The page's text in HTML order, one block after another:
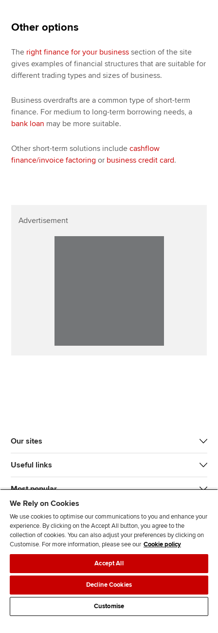
Other options
The right finance for your business section of the site
gives examples of financial structures that are suitable for
different trading types and sizes of business.
Business overdrafts are a common type of short-term
finance. For medium to long-term borrowing needs, a
bank loan may be more suitable.
Other short-term solutions includecashflow
finance/invoice factoring or business credit card.
Advertisement
Our sites
Useful links
Most popular
J
n
s
F
l
l
o
w
F
l
o
w
T
T
k
F
d
s
Legal policiesData protection & cookies
AdvertisingSite mapContact us
We Rely on Cookies
We use cookies to optimise our communications to you and enhance your
experience. By clicking on the Accept All button, you agree to the
collection of cookies. You can also adjust your preferences by clicking on
Customise. For more information, please see our Cookie policy
Accept All
Decline Cookies
Customise